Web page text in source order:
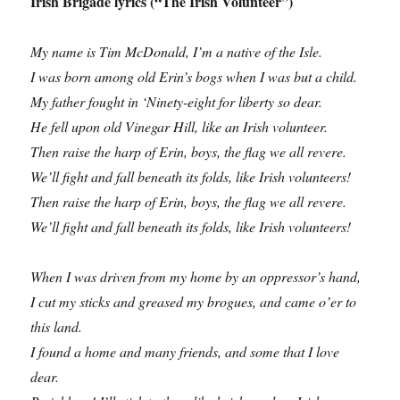
My name is Tim McDonald, I’m a native of the Isle.
I was born among old Erin’s bogs when I was but a child.
My father fought in ‘Ninety-eight for liberty so dear.
He fell upon old Vinegar Hill, like an Irish volunteer.
Then raise the harp of Erin, boys, the flag we all revere.
We’ll fight and fall beneath its folds, like Irish volunteers!
Then raise the harp of Erin, boys, the flag we all revere.
We’ll fight and fall beneath its folds, like Irish volunteers!
When I was driven from my home by an oppressor’s hand,
I cut my sticks and greased my brogues, and came o’er to
this land.
I found a home and many friends, and some that I love
dear.